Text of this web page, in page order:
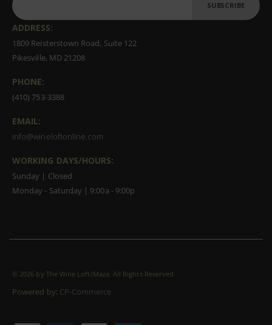
SUBSCRIBE
ADDRESS:
1809 Reisterstown Road, Suite 122
Pikesville, MD 21208
PHONE:
(410) 753-3388
EMAIL:
info@wineloftonline.com
WORKING DAYS/HOURS:
Sunday | Closed
Monday - Saturday | 9:00a - 9:00p
© 2026 by The Wine Loft/Maza. All Rights Reserved
Powered by: CP-Commerce